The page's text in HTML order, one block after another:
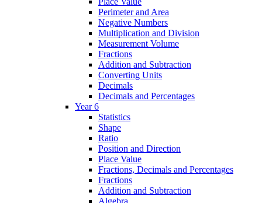
Perimeter and Area
Negative Numbers
Multiplication and Division
Measurement Volume
Fractions
Addition and Subtraction
Converting Units
Decimals
Decimals and Percentages
Year 6
Statistics
Shape
Ratio
Position and Direction
Place Value
Fractions, Decimals and Percentages
Fractions
Addition and Subtraction
Algebra